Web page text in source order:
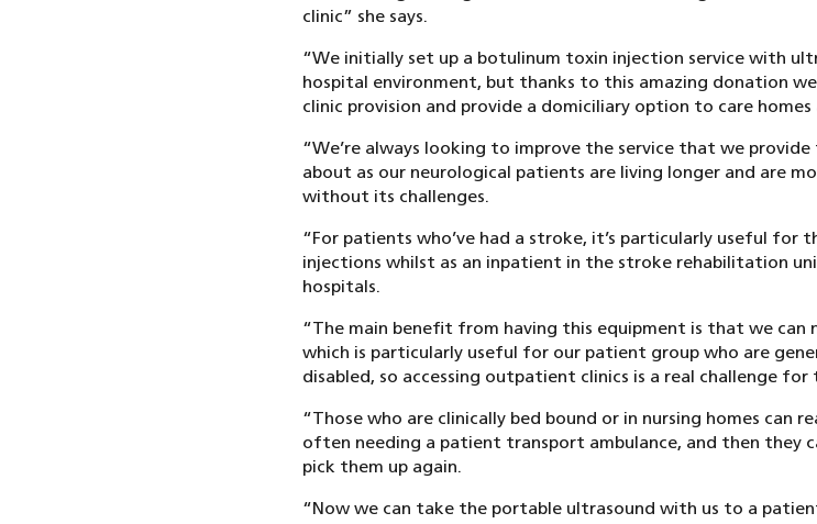
clinic” she says.
“We initially set up a botulinum toxin injection service with
hospital environment, but thanks to this amazing donation
clinic provision and provide a domiciliary option to care
“We’re always looking to improve the service that we
about as our neurological patients are living longer and are
without its challenges.
“For patients who’ve had a stroke, it’s particularly useful for
injections whilst as an inpatient in the stroke rehabilitation
hospitals.
“The main benefit from having this equipment is that we can
which is particularly useful for our patient group who are
disabled, so accessing outpatient clinics is a real challenge for
“Those who are clinically bed bound or in nursing homes can
often needing a patient transport ambulance, and then they
pick them up again.
“Now we can take the portable ultrasound with us to a